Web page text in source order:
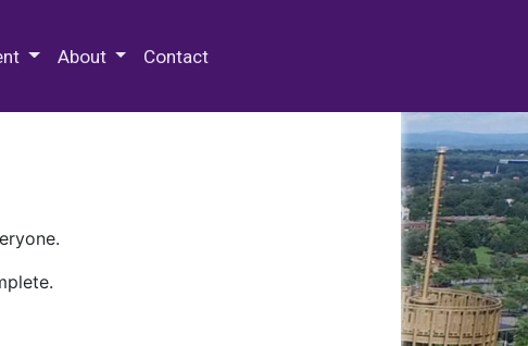
About Contact